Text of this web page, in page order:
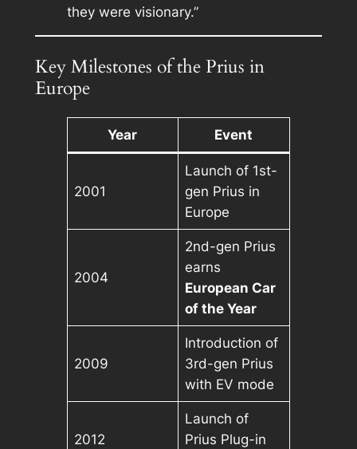
they were visionary.”
Key Milestones of the Prius in
Europe
Year Event
2001
Launch of 1st-
gen Prius in
Europe
2004
2nd-gen Prius
earns
European Car
of the Year
2009
Introduction of
3rd-gen Prius
with EV mode
2012
Launch of
Prius Plug-in